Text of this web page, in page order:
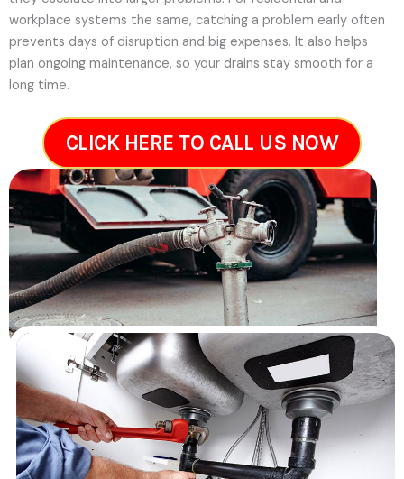
workplace systems the same, catching a problem early often
prevents days of disruption and big expenses. It also helps
plan ongoing maintenance, so your drains stay smooth for a
long time.
CLICK HERE TO CALL US NOW